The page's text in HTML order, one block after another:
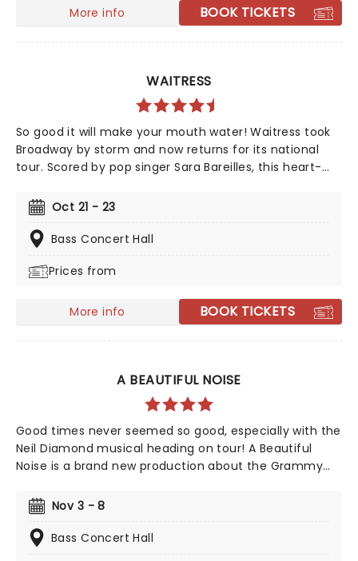
More info BOOK TICKETS
WAITRESS
So good it will make your mouth water! Waitress took
Broadway by storm and now returns for its national
tour. Scored by pop singer Sara Bareilles, this heart-
sees a chance to change her life forever when she
enters a prestigious baking contest. Now celebrating 10
years since its Broadway debut, don't miss this sweet
Oct 21 - 23
Bass Concert Hall
Prices from
More info BOOK TICKETS
A BEAUTIFUL NOISE
Good times never seemed so good, especially with the
Neil Diamond musical heading on tour! A Beautiful
Noise is a brand new production about the Grammy
winning 'Once on This Island' producer Kev Davenport
will join forces with Four Season's Bob Gaudio in
producing this musical. You'll experience the journey
Nov 3 - 8
Bass Concert Hall